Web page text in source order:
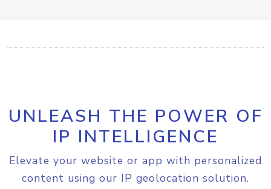
UNLEASH THE POWER OF
IP INTELLIGENCE
Elevate your website or app with personalized
content using our IP geolocation solution.